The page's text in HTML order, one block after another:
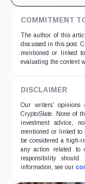
COMMITMENT
The author of this
discussed in this post.
mentioned or linked
evaluating the content
DISCLAIMER
Our writers'
CryptoSlate. None of
investment advice,
mentioned or linked
be considered a high-
any action related to
responsibility
information, see our